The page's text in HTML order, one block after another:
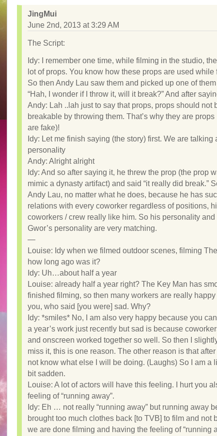
JingMui
June 2nd, 2013 at 3:29 AM
The Script:
Idy: I remember one time, while filming in the studio,
lot of props. You know how these props are used while
So then Andy Lau saw them and picked up one of
“Hah, I wonder if I throw it, will it break?” And after
Andy: Lah ..lah just to say that props, props should not
breakable by throwing them. That’s why they are
are fake)!
Idy: Let me finish saying (the story) first. We are talking
personality
Andy: Alright alright
Idy: And so after saying it, he threw the prop (the prop
mimic a dynasty artifact) and said “it really did break.”
Andy Lau, no matter what he does, because he has
relations with every coworker regardless of positions,
coworkers / crew really like him. So his personality and
Gwor’s personality are very matching.
—
Louise: Idy when we filmed outdoor scenes, filming
how long ago was it?
Idy: Uh…about half a year
Louise: already half a year right? The Key Man has
finished filming, so then many workers are really
you, who said [you were] sad. Why?
Idy: *smiles* No, I am also very happy because you
a year’s work just recently but sad is because
and onscreen worked together so well. So then I
miss it, this is one reason. The other reason is that
not know what else I will be doing. (Laughs) So I am a
bit sadden.
Louise: A lot of actors will have this feeling. I hurt you
feeling of “running away”.
Idy: Eh … not really “running away” but running away
brought too much clothes back [to TVB] to film and not
we are done filming and having the feeling of “running